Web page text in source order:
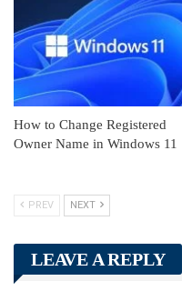
How to Change Registered
Owner Name in Windows 11
PREV NEXT
LEAVE A REPLY